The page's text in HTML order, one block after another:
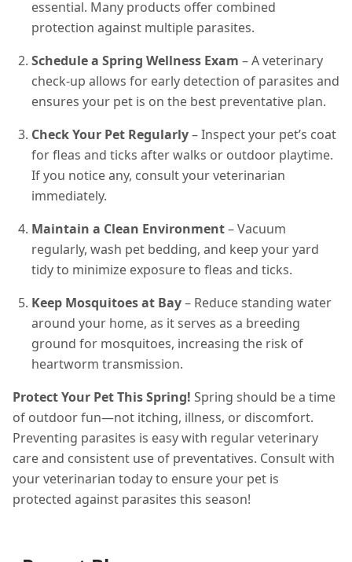
essential. Many products offer combined
protection against multiple parasites.
Schedule a Spring Wellness Exam – A veterinary
check-up allows for early detection of parasites and
ensures your pet is on the best preventative plan.
Check Your Pet Regularly– Inspect your pet’s coat
for fleas and ticks after walks or outdoor playtime.
If you notice any, consult your veterinarian
immediately.
Maintain a Clean Environment– Vacuum
regularly, wash pet bedding, and keep your yard
tidy to minimize exposure to fleas and ticks.
Keep Mosquitoes at Bay– Reduce standing water
around your home, as it serves as a breeding
ground for mosquitoes, increasing the risk of
heartworm transmission.
Protect Your Pet This Spring! Spring should be a time
of outdoor fun—not itching, illness, or discomfort.
Preventing parasites is easy with regular veterinary
care and consistent use of preventatives. Consult with
your veterinarian today to ensure your pet is
protected against parasites this season!